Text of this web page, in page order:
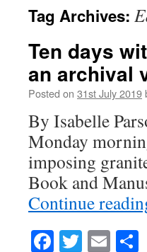
Tag Archives:
Ten days
an archival
Posted on 31st July 2019
By Isabelle
Monday
imposing
Book and
Continue
Facebook
Twitter